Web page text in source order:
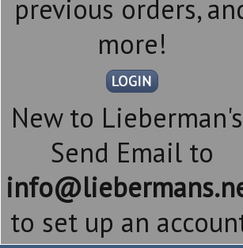
previous orders,
more!
New to
Send Email to
to set up an